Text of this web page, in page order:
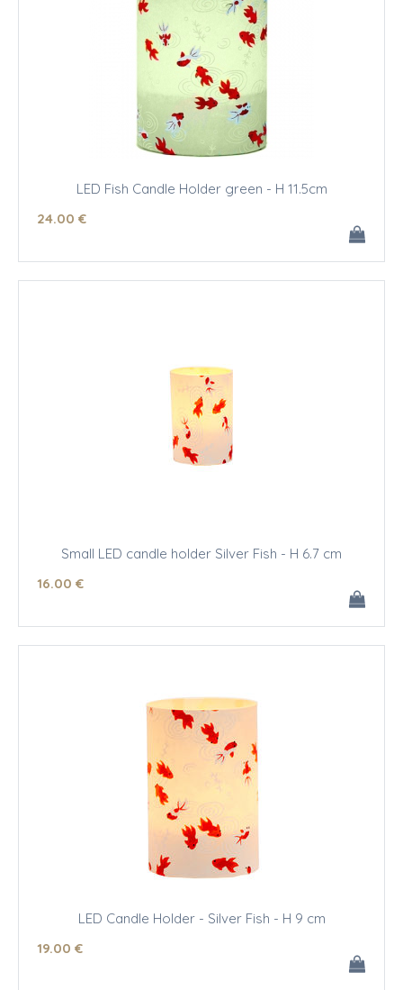
LED Fish Candle Holder green - H 11.5cm
24.00 €
Small LED candle holder Silver Fish - H 6.7 cm
16.00 €
LED Candle Holder - Silver Fish - H 9 cm
19.00 €